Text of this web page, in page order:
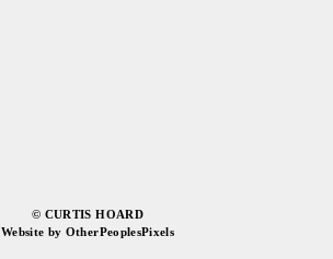
© CURTIS HOARD
Website by OtherPeoplesPixels